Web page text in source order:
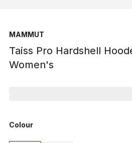
MAMMUT
Taiss Pro Hardshell
Women's
Colour